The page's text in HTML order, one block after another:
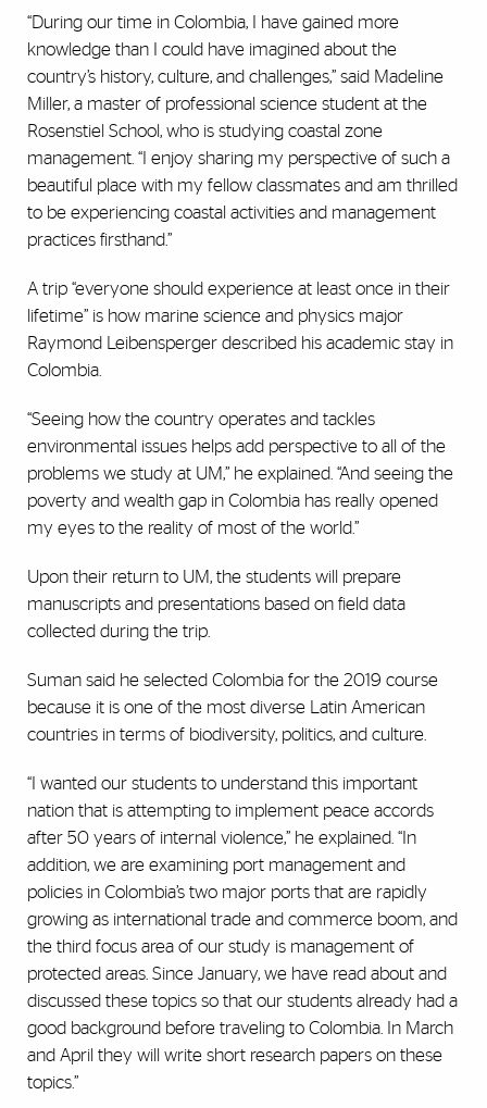
“During our time in Colombia, I have gained more
knowledge than I could have imagined about the
country’s history, culture, and challenges,” said Madeline
Miller, a master of professional science student at the
Rosenstiel School, who is studying coastal zone
management. “I enjoy sharing my perspective of such a
beautiful place with my fellow classmates and am thrilled
to be experiencing coastal activities and management
practices firsthand.”
A trip “everyone should experience at least once in their
lifetime” is how marine science and physics major
Raymond Leibensperger described his academic stay in
Colombia.
“Seeing how the country operates and tackles
environmental issues helps add perspective to all of the
problems we study at UM,” he explained. “And seeing the
poverty and wealth gap in Colombia has really opened
my eyes to the reality of most of the world.”
Upon their return to UM, the students will prepare
manuscripts and presentations based on field data
collected during the trip.
Suman said he selected Colombia for the 2019 course
because it is one of the most diverse Latin American
countries in terms of biodiversity, politics, and culture.
“I wanted our students to understand this important
nation that is attempting to implement peace accords
after 50 years of internal violence,” he explained. “In
addition, we are examining port management and
policies in Colombia’s two major ports that are rapidly
growing as international trade and commerce boom, and
the third focus area of our study is management of
protected areas. Since January, we have read about and
discussed these topics so that our students already had a
good background before traveling to Colombia. In March
and April they will write short research papers on these
topics.”